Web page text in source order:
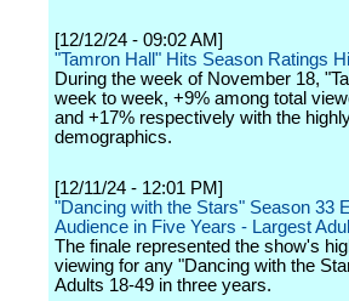
[12/12/24 - 09:02 AM]
"Tamron Hall" Hits Season Ratings
During the week of November 18,
week to week, +9% among total
and +17% respectively with the
demographics.
[12/11/24 - 12:01 PM]
"Dancing with the Stars" Season 33
Audience in Five Years - Largest
The finale represented the show's
viewing for any "Dancing with the
Adults 18-49 in three years.